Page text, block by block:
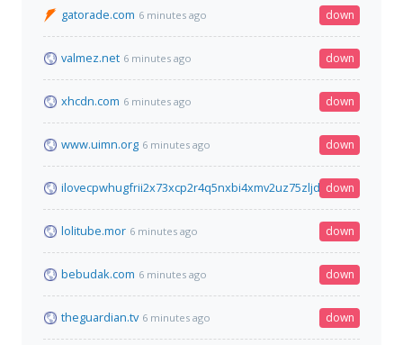
gatorade.com 6 minutes ago down
valmez.net 6 minutes ago down
xhcdn.com 6 minutes ago down
www.uimn.org 6 minutes ago down
down
lolitube.mor 6 minutes ago down
bebudak.com 6 minutes ago down
theguardian.tv 6 minutes ago down